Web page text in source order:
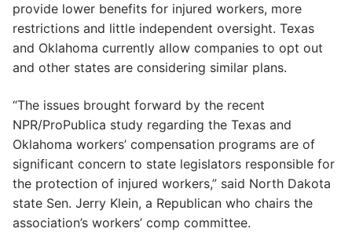
provide lower benefits for injured workers, more
restrictions and little independent oversight. Texas
and Oklahoma currently allow companies to opt out
and other states are considering similar plans.
“The issues brought forward by the recent
NPR/ProPublica study regarding the Texas and
Oklahoma workers’ compensation programs are of
significant concern to state legislators responsible for
the protection of injured workers,” said North Dakota
state Sen. Jerry Klein, a Republican who chairs the
association’s workers’ comp committee.